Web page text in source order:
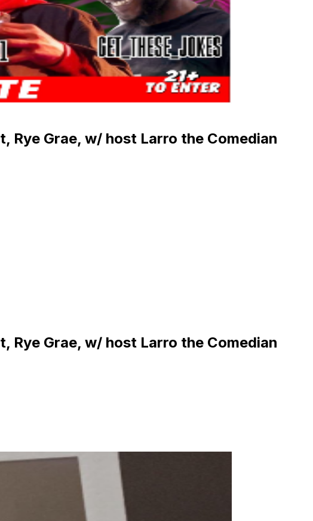
Rye Grae, w/ host Larro the Comedian
Rye Grae, w/ host Larro the Comedian